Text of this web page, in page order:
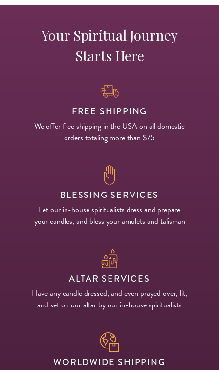
Your Spiritual Journey
Starts Here
FREE SHIPPING
We offer free shipping in the USA on all domestic
orders totaling more than $75
BLESSING SERVICES
Let our in-house spiritualists dress and prepare
your candles, and bless your amulets and talisman
ALTAR SERVICES
Have any candle dressed, and even prayed over, lit,
and set on our altar by our in-house spiritualists
WORLDWIDE SHIPPING